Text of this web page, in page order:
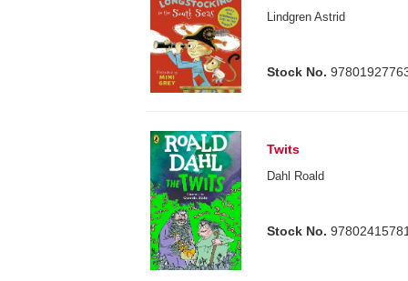
Lindgren Astrid
Stock No.
Twits
Dahl Roald
Stock No.